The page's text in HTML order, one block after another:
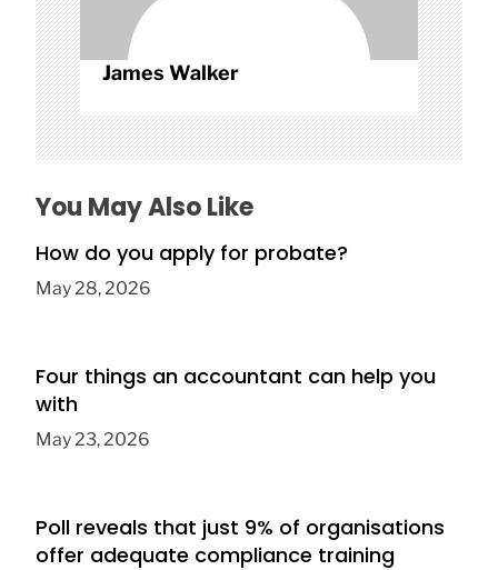
James Walker
You May Also Like
How do you apply for probate?
May 28, 2026
Four things an accountant can help you
with
May 23, 2026
Poll reveals that just 9% of organisations
offer adequate compliance training